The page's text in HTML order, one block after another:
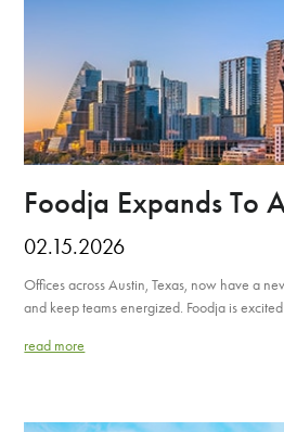
Foodja Expands To
02.15.2026
Offices across Austin, Texas, now have a
and keep teams energized. Foodja is
read more